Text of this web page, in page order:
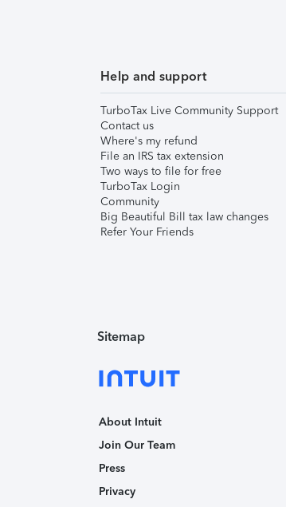
Help and support
TurboTax Live Community Support
Contact us
Where's my refund
File an IRS tax extension
Two ways to file for free
TurboTax Login
Community
Big Beautiful Bill tax law changes
Refer Your Friends
Sitemap
About Intuit
Join Our Team
Press
Privacy